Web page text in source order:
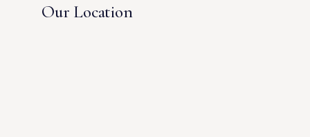
Our Location